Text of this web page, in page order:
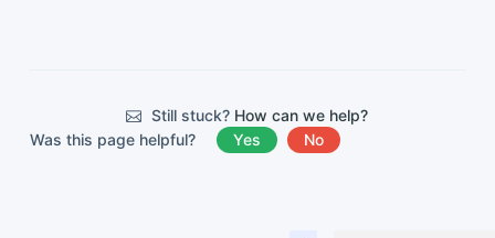
Still stuck? How can we help?
Was this page helpful?
Yes No